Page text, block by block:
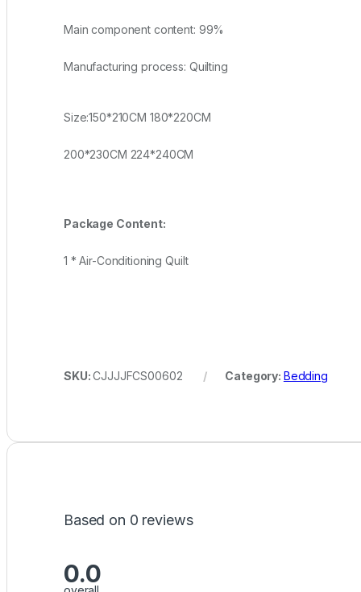
Main component content: 99%
Manufacturing process: Quilting
Size:150*210CM 180*220CM
200*230CM 224*240CM
Package Content:
1 * Air-Conditioning Quilt
SKU:CJJJJFCS00602 Category: Bedding
Based on 0 reviews
0.0